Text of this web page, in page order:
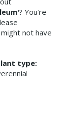
? You're
not have
type: